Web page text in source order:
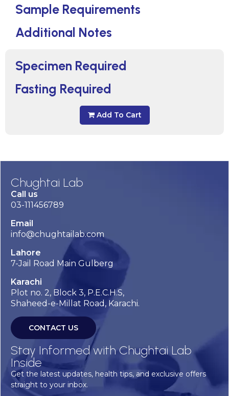
Specimen Required
Fasting Required
Add To Cart
Sample Requirements
Additional Notes
Chughtai Lab
Call us
03-111456789
Email
info@chughtailab.com
Lahore
7-Jail Road Main Gulberg
Karachi
Plot no. 2, Block 3, P.E.C.H.S,
Shaheed-e-Millat Road, Karachi.
CONTACT US
Stay Informed with Chughtai Lab
Inside
Get the latest updates, health tips, and exclusive offers
straight to your inbox.